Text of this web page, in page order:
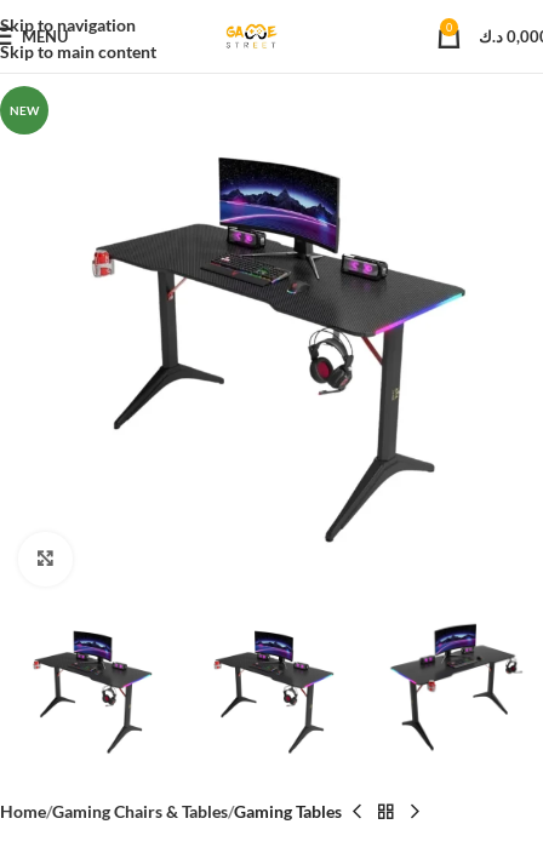
Skip to navigation
Skip to main content
MENU 0 د.ك
NEW
Home Gaming Chairs & Tables Gaming Tables